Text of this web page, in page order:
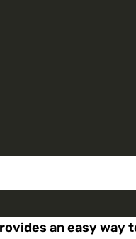
an easy way